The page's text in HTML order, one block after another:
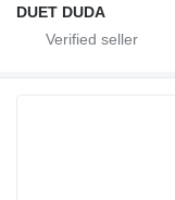
DUET DUDA